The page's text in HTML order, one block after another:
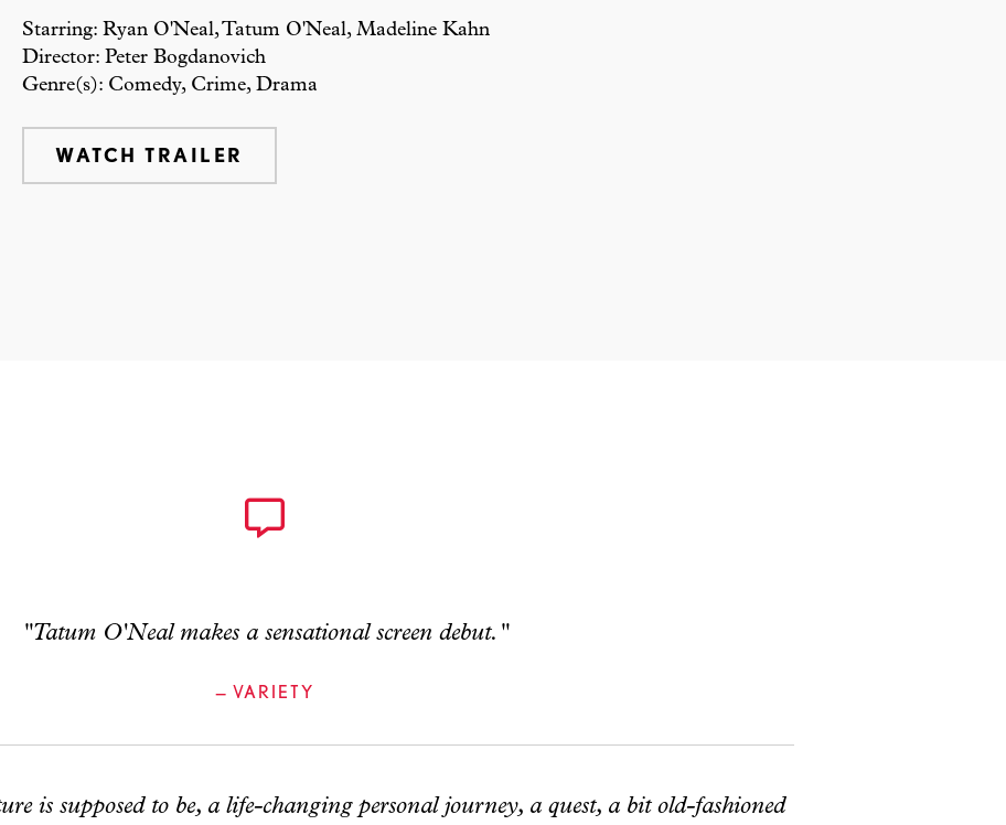
Starring: Ryan O'Neal, Tatum O'Neal, Madeline Kahn
Director: Peter Bogdanovich
Genre(s): Comedy, Crime, Drama
WATCH TRAILER
"Tatum O'Neal makes a sensational screen debut."
— VARIETY
is supposed to be, a life-changing personal journey, a quest, a bit old-fashioned